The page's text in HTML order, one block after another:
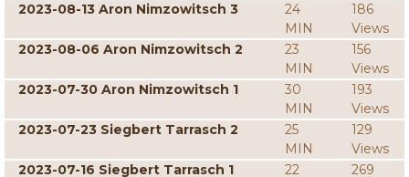
2023-08-13 Aron Nimzowitsch 3
24
MIN
186
Views
2023-08-06 Aron Nimzowitsch 2
23
MIN
156
Views
2023-07-30 Aron Nimzowitsch 1
30
MIN
193
Views
2023-07-23 Siegbert Tarrasch 2
25
MIN
129
Views
2023-07-16 Siegbert Tarrasch 1
22
269